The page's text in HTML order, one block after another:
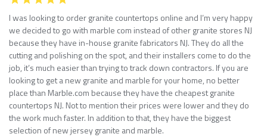
I was looking to order granite countertops online and I’m very happy
we decided to go with marble com instead of other granite stores NJ
because they have in-house granite fabricators NJ. They do all the
cutting and polishing on the spot, and their installers come to do the
job, it’s much easier than trying to track down contractors. If you are
looking to get a new granite and marble for your home, no better
place than Marble.com because they have the cheapest granite
countertops NJ. Not to mention their prices were lower and they do
the work much faster. In addition to that, they have the biggest
selection of new jersey granite and marble.